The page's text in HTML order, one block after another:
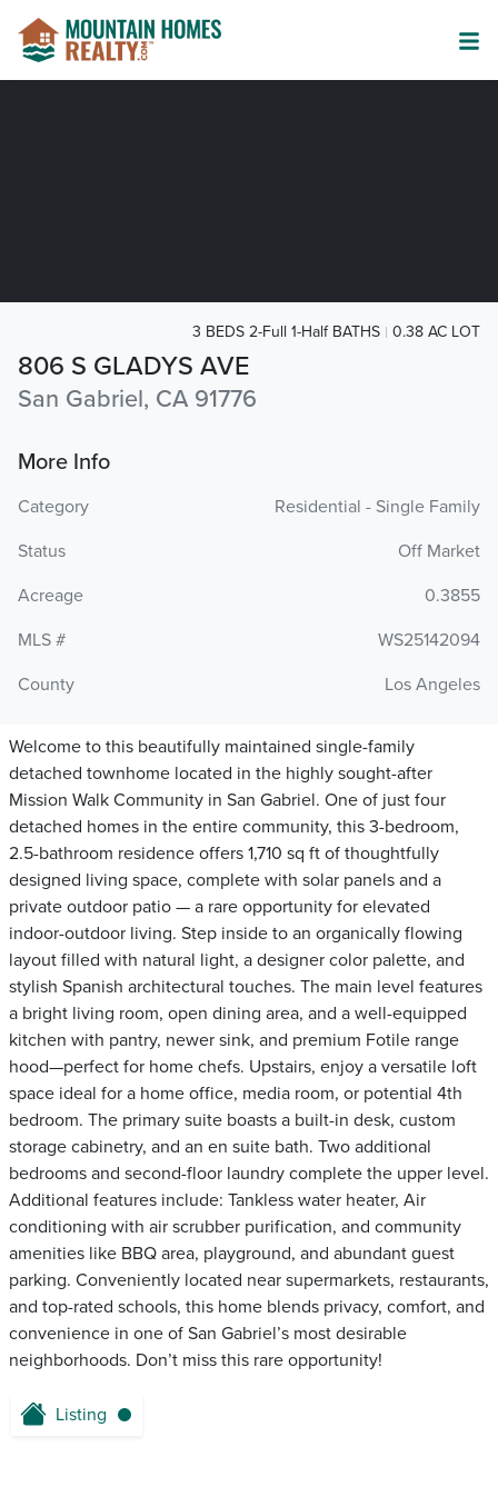
806 S GLADYS AVE
San Gabriel, CA 91776
3 BEDS 2-Full 1-Half BATHS 0.38 AC LOT
More Info
Category
Residential - Single Family
Status
Off Market
Acreage
0.3855
MLS #
WS25142094
County
Los Angeles
Welcome to this beautifully maintained single-family
detached townhome located in the highly sought-after
Mission Walk Community in San Gabriel. One of just four
detached homes in the entire community, this 3-bedroom,
2.5-bathroom residence offers 1,710 sq ft of thoughtfully
designed living space, complete with solar panels and a
private outdoor patio — a rare opportunity for elevated
indoor-outdoor living. Step inside to an organically flowing
layout filled with natural light, a designer color palette, and
stylish Spanish architectural touches. The main level features
a bright living room, open dining area, and a well-equipped
kitchen with pantry, newer sink, and premium Fotile range
hood—perfect for home chefs. Upstairs, enjoy a versatile loft
space ideal for a home office, media room, or potential 4th
bedroom. The primary suite boasts a built-in desk, custom
storage cabinetry, and an en suite bath. Two additional
bedrooms and second-floor laundry complete the upper level.
Additional features include: Tankless water heater, Air
conditioning with air scrubber purification, and community
amenities like BBQ area, playground, and abundant guest
parking. Conveniently located near supermarkets, restaurants,
and top-rated schools, this home blends privacy, comfort, and
convenience in one of San Gabriel’s most desirable
neighborhoods. Don’t miss this rare opportunity!
Listing